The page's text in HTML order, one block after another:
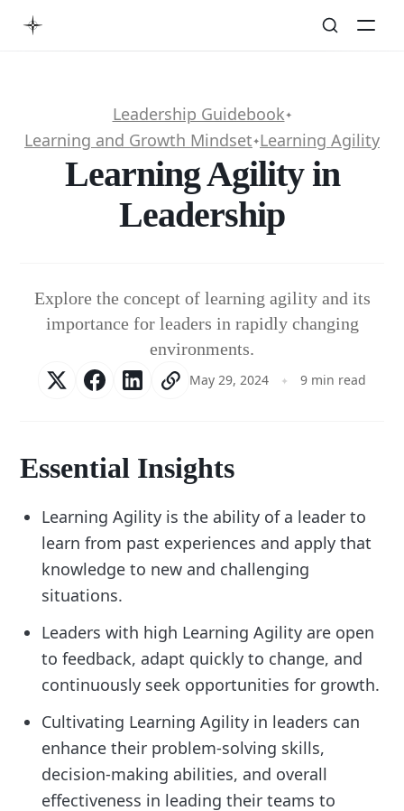
Leadership Guidebook✦
Learning and Growth Mindset✦Learning Agility
Learning Agility in
Leadership
Explore the concept of learning agility and its
importance for leaders in rapidly changing
environments.
May 29, 2024 9 min read
Essential Insights
Learning Agility is the ability of a leader to
learn from past experiences and apply that
knowledge to new and challenging
situations.
Leaders with high Learning Agility are open
to feedback, adapt quickly to change, and
continuously seek opportunities for growth.
Cultivating Learning Agility in leaders can
enhance their problem-solving skills,
decision-making abilities, and overall
effectiveness in leading their teams to